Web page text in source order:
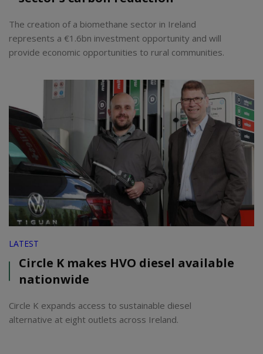
The creation of a biomethane sector in Ireland
represents a €1.6bn investment opportunity and will
provide economic opportunities to rural communities.
LATEST
Circle K makes HVO diesel available
nationwide
Circle K expands access to sustainable diesel
alternative at eight outlets across Ireland.